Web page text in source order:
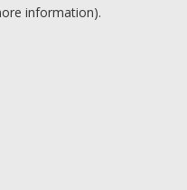
information).